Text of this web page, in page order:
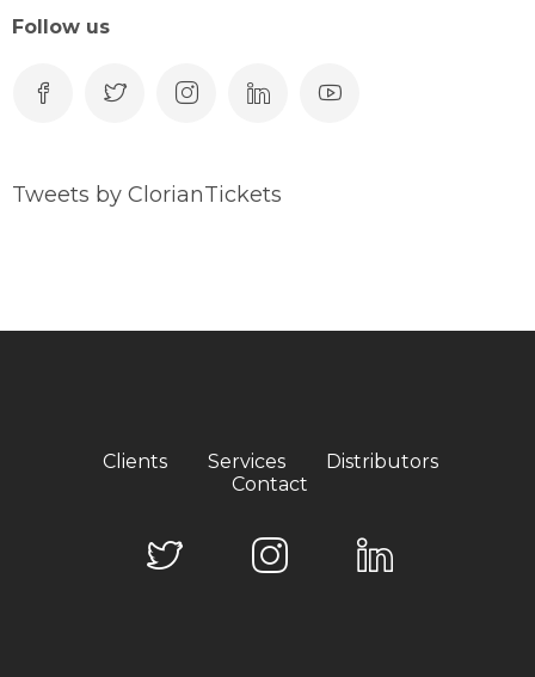
Follow us
Tweets by ClorianTickets
Clients Services
Distributors
Contact